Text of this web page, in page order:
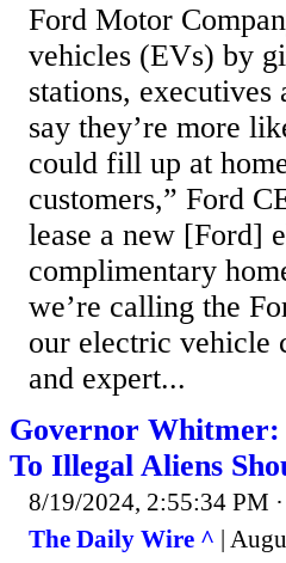
Ford Motor
vehicles (EVs) by
stations, executives
say they’re more
could fill up at
customers,” Ford
lease a new [Ford]
complimentary
we’re calling the
our electric vehicle
and expert...
Governor Whitmer:
To Illegal Aliens
8/19/2024, 2:55:34 PM
The Daily Wire ^ |